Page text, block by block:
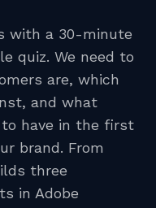
with a 30-minute
quiz. We need to
are, which
and what
have in the first
brand. From
three
in Adobe